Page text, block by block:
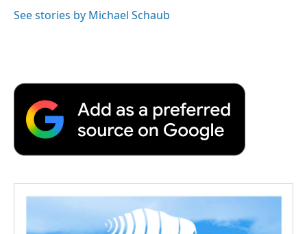
See stories by Michael Schaub